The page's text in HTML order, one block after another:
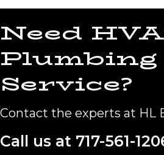
Need
Plumbing
Service?
Contact the experts at HL
Call us at 717-561-